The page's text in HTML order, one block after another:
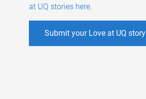
at UQ stories here.
Submit your Love at UQ story